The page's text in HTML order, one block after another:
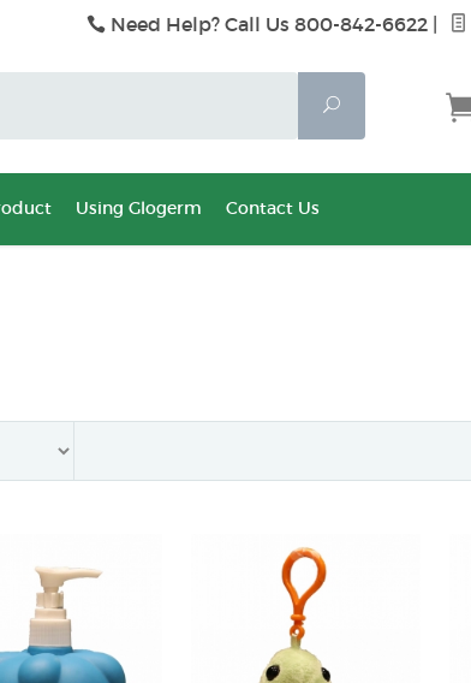
Need Help? Call Us 800-842-6622
Search
Using Glogerm Contact Us